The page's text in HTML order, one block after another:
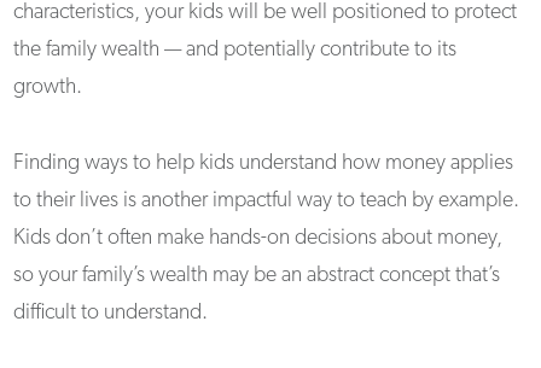
characteristics, your kids will be well positioned to protect
the family wealth — and potentially contribute to its
growth.
Finding ways to help kids understand how money applies
to their lives is another impactful way to teach by example.
Kids don’t often make hands-on decisions about money,
so your family’s wealth may be an abstract concept that’s
difficult to understand.